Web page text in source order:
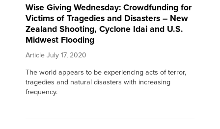
Wise Giving Wednesday: Crowdfunding for
Victims of Tragedies and Disasters – New
Zealand Shooting, Cyclone Idai and U.S.
Midwest Flooding
Article July 17, 2020
The world appears to be experiencing acts of terror,
tragedies and natural disasters with increasing
frequency.